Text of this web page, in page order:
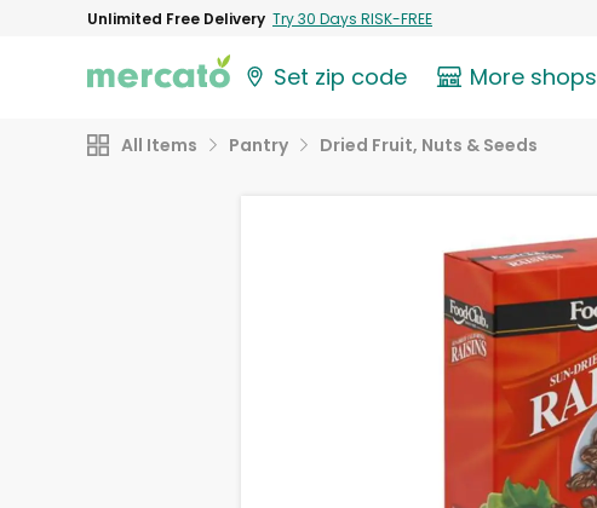
Unlimited Free Delivery Try 30 Days RISK-FREE
Set zip code More shops
All Items Pantry Dried Fruit, Nuts & Seeds